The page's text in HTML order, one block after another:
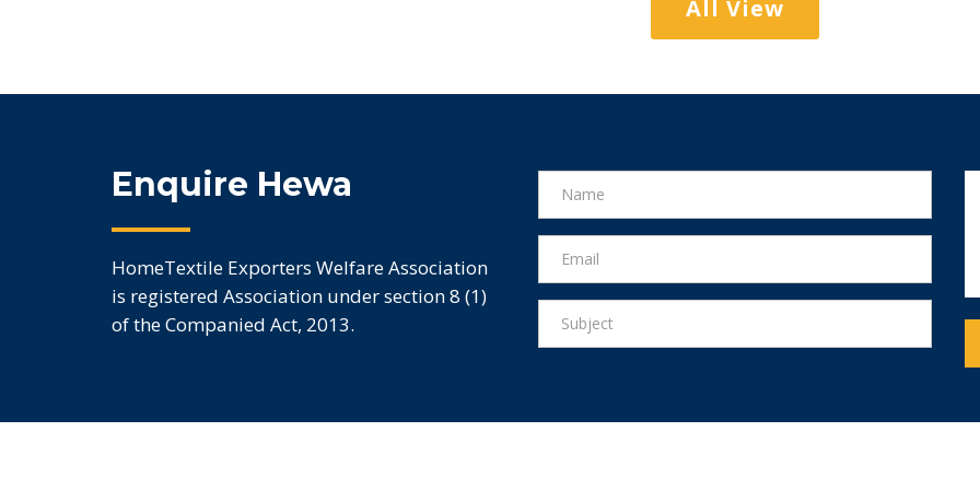
All View
Enquire Hewa
HomeTextile Exporters Welfare Association
is registered Association under section 8 (1)
of the Companied Act, 2013.